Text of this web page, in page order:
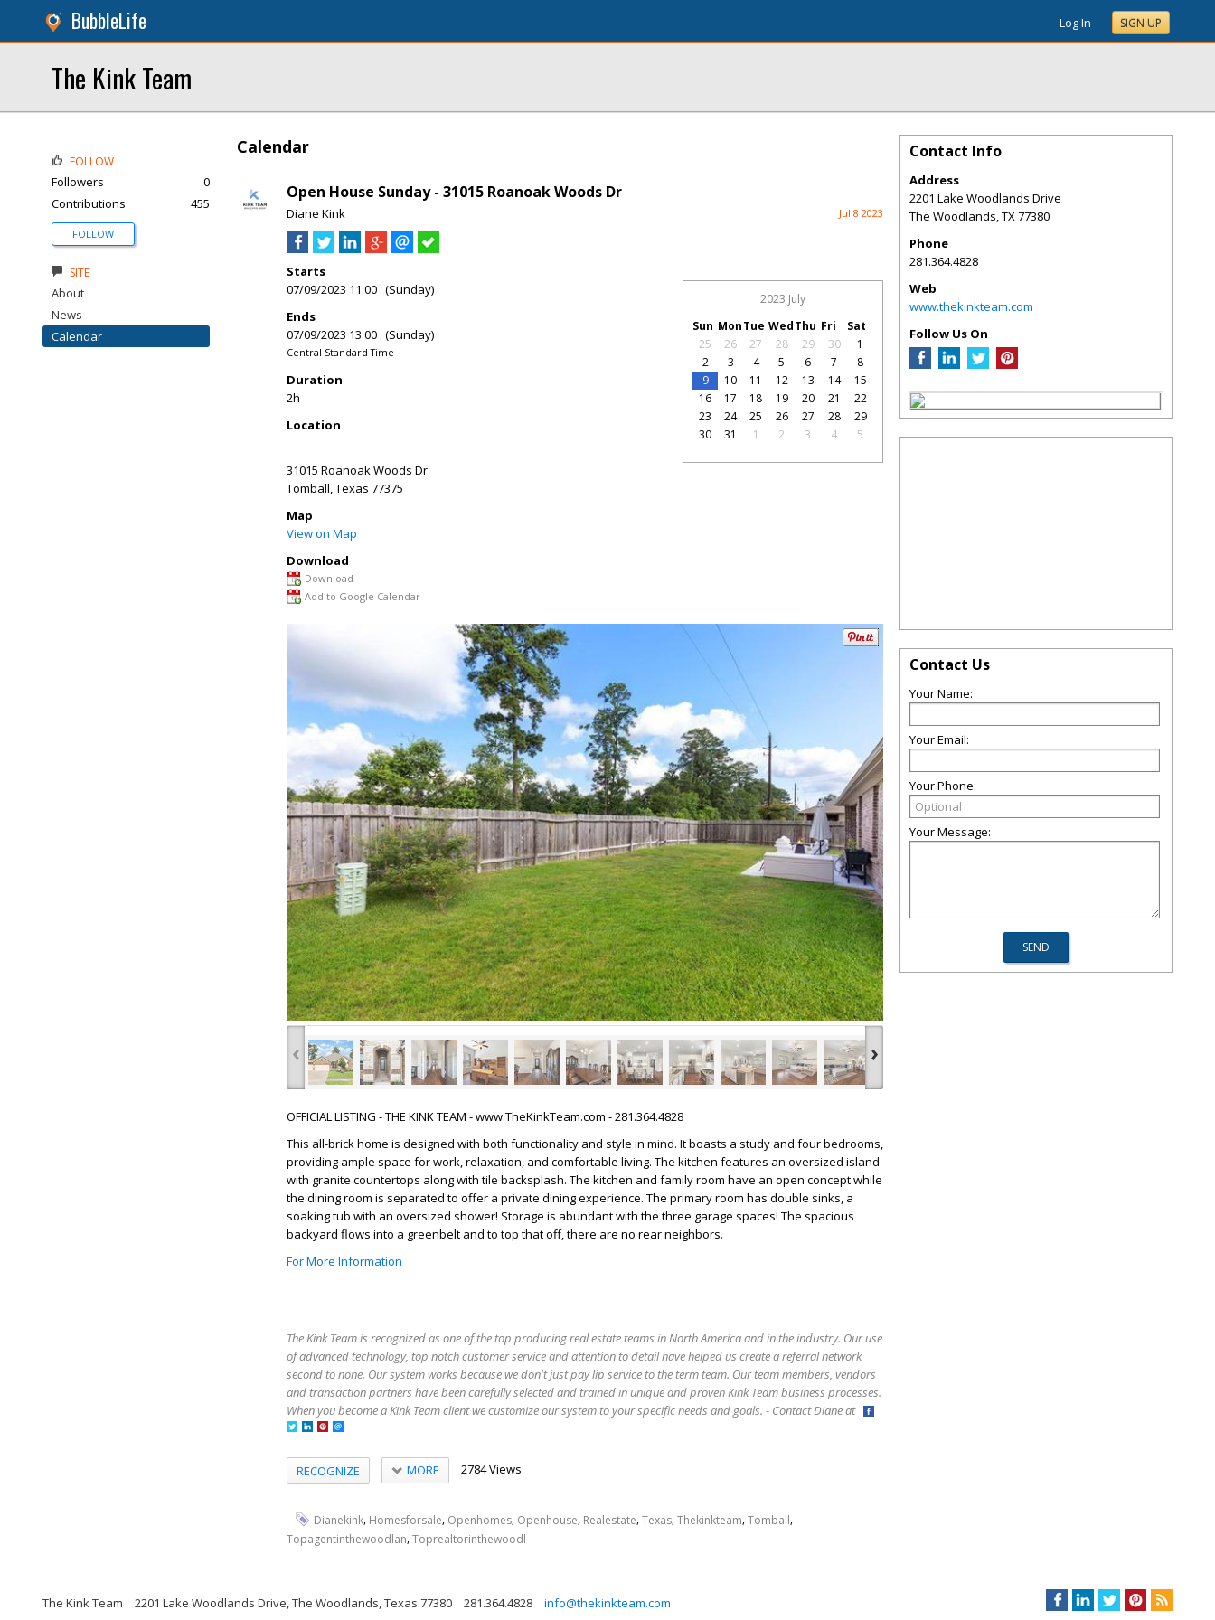
BubbleLife Log In SIGN UP
The Kink Team
Calendar
Open House Sunday - 31015 Roanoak Woods Dr
Diane Kink Jul 8 2023
Starts
07/09/2023 11:00 (Sunday)
Ends
07/09/2023 13:00 (Sunday)
Central Standard Time
Duration
2h
Location
31015 Roanoak Woods Dr
Tomball,Texas 77375
Map
View on Map
Download
Download
Add to Google Calendar
2023 July
Sun MonTue WedThu Fri
Sat
25
26 27 28 29 30
1
2
3 4 5 6 7
8
9
10 11 12 13 14
15
16
17 18 19 20 21
22
23
24 25 26 27 28
29
30
31 1 2 3 4 5
‹ ›
OFFICIAL LISTING - THE KINK TEAM - www.TheKinkTeam.com - 281.364.4828
This all-brick home is designed with both functionality and style in mind. It boasts a study and four bedrooms,
providing ample space for work, relaxation, and comfortable living. The kitchen features an oversized island
with granite countertops along with tile backsplash. The kitchen and family room have an open concept while
the dining room is separated to offer a private dining experience. The primary room has double sinks, a
soaking tub with an oversized shower! Storage is abundant with the three garage spaces! The spacious
backyard flows into a greenbelt and to top that off, there are no rear neighbors.
For More Information
The Kink Team is recognized as one of the top producing real estate teams in North America and in the industry. Our use
of advanced technology, top notch customer service and attention to detail have helped us create a referral network
second to none. Our system works because we don't just pay lip service to the term team. Our team members, vendors
and transaction partners have been carefully selected and trained in unique and proven Kink Team business processes.
When you become a Kink Team client we customize our system to your specific needs and goals. - Contact Diane at
RECOGNIZE MORE 2784 Views
Dianekink, Homesforsale, Openhomes, Openhouse, Realestate,Texas,Thekinkteam,Tomball,
Topagentinthewoodlan,Toprealtorinthewoodl
FOLLOW
Followers
0
Contributions
455
FOLLOW
SITE
About
News
Calendar
Contact Info
Address
2201 Lake Woodlands Drive
The Woodlands,TX77380
Phone
281.364.4828
Web
www.thekinkteam.com
Follow Us On
Contact Us
Your Name:
Your Email:
Your Phone:
Your Message:
The Kink Team 2201 Lake Woodlands Drive, The Woodlands, Texas 77380 281.364.4828 info@thekinkteam.com